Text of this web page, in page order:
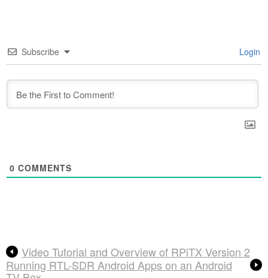
Subscribe Login
0 COMMENTS
Video Tutorial and Overview of RPiTX Version 2
Running RTL-SDR Android Apps on an Android